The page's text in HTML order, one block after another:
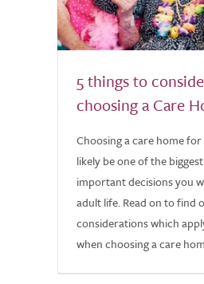
5 things to
choosing a Care
Choosing a care home
likely be one of the
important decisions you
adult life. Read on to find
considerations which
when choosing a care